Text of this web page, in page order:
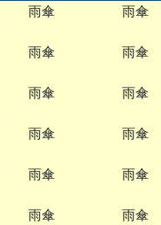
雨傘 雨傘
雨傘 雨傘
雨傘 雨傘
雨傘 雨傘
雨傘 雨傘
雨傘 雨傘